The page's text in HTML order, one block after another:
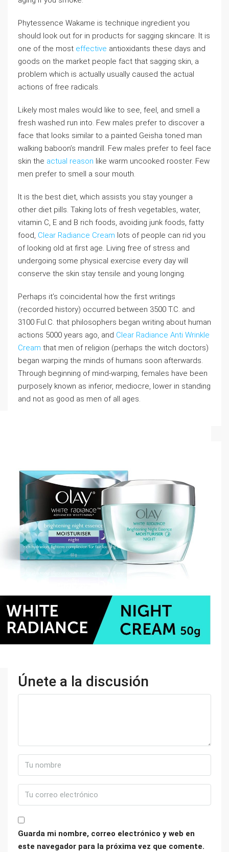
Phytessence Wakame is technique ingredient you
should look out for in products for sagging skincare. It is
one of the most effective antioxidants these days and
goods on the market people fact that sagging skin, a
problem which is actually usually caused the actual
actions of free radicals.
Likely most males would like to see, feel, and smell a
fresh washed run into. Few males prefer to discover a
face that looks similar to a painted Geisha toned man
walking baboon’s mandrill. Few males prefer to feel face
skin the actual reason like warm uncooked rooster. Few
men prefer to smell a sour mouth.
It is the best diet, which assists you stay younger a
other diet pills. Taking lots of fresh vegetables, water,
vitamin C, E and B rich foods, avoiding junk foods, fatty
food, Clear Radiance Cream lots of people can rid you
of looking old at first age. Living free of stress and
undergoing some physical exercise every day will
conserve the skin stay tensile and young longing.
Perhaps it’s coincidental how the first writings
(recorded history) occurred between 3500 T.C. and
3100 Ful.C. that philosophers began writing about human
actions 5000 years ago, and Clear Radiance Anti Wrinkle
Cream that men of religion (perhaps the witch doctors)
began warping the minds of humans soon afterwards.
Through beginning of mind-warping, females have been
purposely known as inferior, mediocre, lower in standing
and not as good as men of all ages.
Únete a la discusión
Guarda mi nombre, correo electrónico y web en
este navegador para la próxima vez que comente.